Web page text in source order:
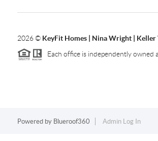
2026© KeyFit Homes | Nina Wright | Keller
Each office is independently owned
Powered by Blueroof360 Admin Log In